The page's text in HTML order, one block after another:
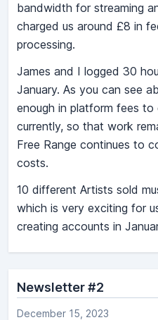
bandwidth for streaming
charged us around £8 in
processing.
James and I logged 30
January. As you can see
enough in platform fees
currently, so that work
Free Range continues to
costs.
10 different Artists sold
which is very exciting for
creating accounts in
Newsletter #2
December 15, 2023